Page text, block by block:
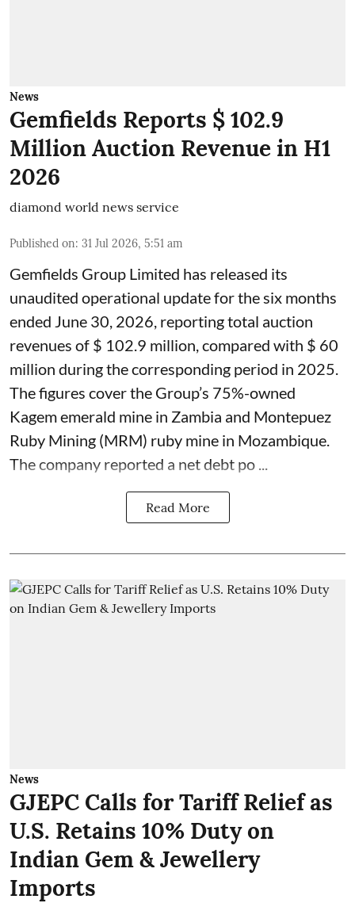
News
Gemfields Reports $ 102.9
Million Auction Revenue in H1
2026
diamond world news service
Published on: 31 Jul 2026, 5:51 am
Gemfields Group Limited has released its
unaudited operational update for the six months
ended June 30, 2026, reporting total auction
revenues of $ 102.9 million, compared with $ 60
million during the corresponding period in 2025.
The figures cover the Group’s 75%-owned
Kagem emerald mine in Zambia and Montepuez
Ruby Mining (MRM) ruby mine in Mozambique.
The company reported a net debt po ...
Read More
News
GJEPC Calls for Tariff Relief as
U.S. Retains 10% Duty on
Indian Gem & Jewellery
Imports